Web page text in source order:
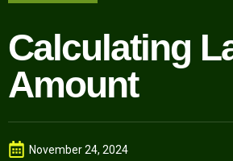
Calculating
Amount
November 24, 2024